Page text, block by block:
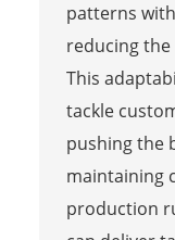
patterns
reducing
This
tackle
pushing the
maintaining
production